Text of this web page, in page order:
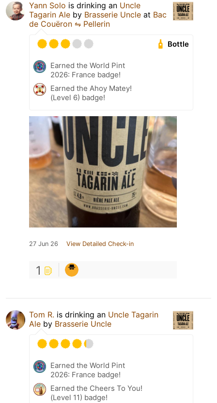
Yann Solo is drinking an Uncle
Tagarin Ale by Brasserie Uncle at Bac
de Couëron ⇋ Pellerin
Bottle
Earned the World Pint
2026: France badge!
Earned the Ahoy Matey!
(Level 6) badge!
27 Jun 26 View Detailed Check-in
1
Tom R. is drinking an Uncle Tagarin
Ale by Brasserie Uncle
Earned the World Pint
2026: France badge!
Earned the Cheers To You!
(Level 11) badge!